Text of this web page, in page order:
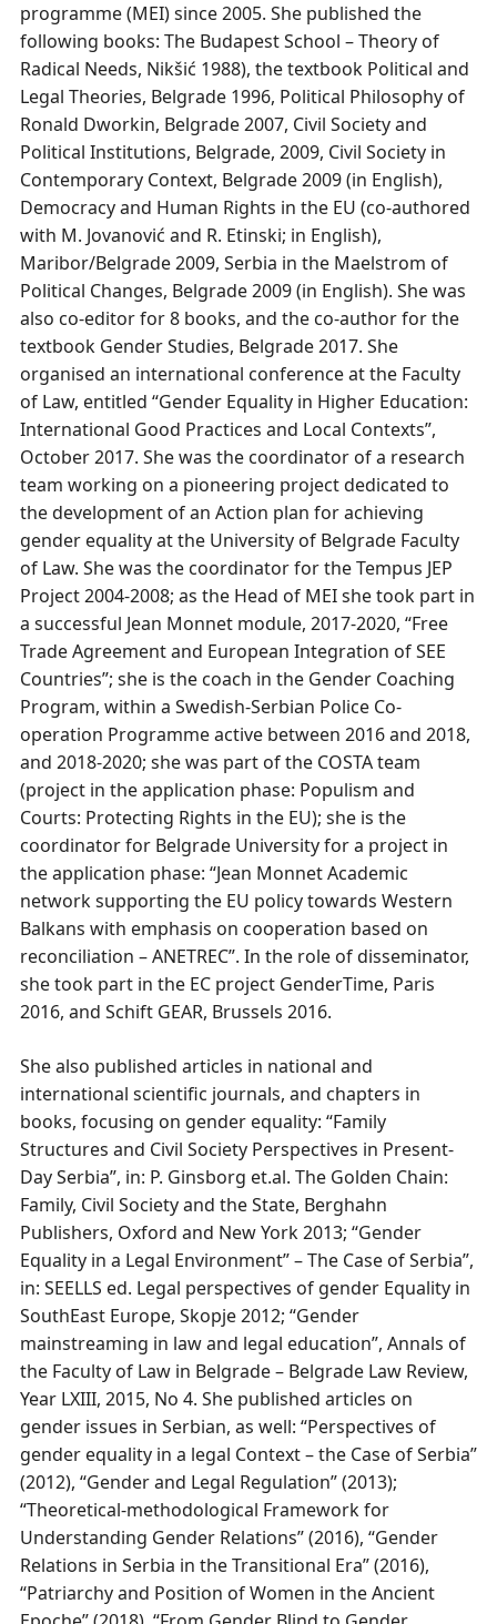
programme (MEI) since 2005. She published the
following books: The Budapest School – Theory of
Radical Needs, Nikšić 1988), the textbook Political and
Legal Theories, Belgrade 1996, Political Philosophy of
Ronald Dworkin, Belgrade 2007, Civil Society and
Political Institutions, Belgrade, 2009, Civil Society in
Contemporary Context, Belgrade 2009 (in English),
Democracy and Human Rights in the EU (co-authored
with M. Jovanović and R. Etinski; in English),
Maribor/Belgrade 2009, Serbia in the Maelstrom of
Political Changes, Belgrade 2009 (in English). She was
also co-editor for 8 books, and the co-author for the
textbook Gender Studies, Belgrade 2017. She
organised an international conference at the Faculty
of Law, entitled “Gender Equality in Higher Education:
International Good Practices and Local Contexts”,
October 2017. She was the coordinator of a research
team working on a pioneering project dedicated to
the development of an Action plan for achieving
gender equality at the University of Belgrade Faculty
of Law. She was the coordinator for the Tempus JEP
Project 2004-2008; as the Head of MEI she took part in
a successful Jean Monnet module, 2017-2020, “Free
Trade Agreement and European Integration of SEE
Countries”; she is the coach in the Gender Coaching
Program, within a Swedish-Serbian Police Co-
operation Programme active between 2016 and 2018,
and 2018-2020; she was part of the COSTA team
(project in the application phase: Populism and
Courts: Protecting Rights in the EU); she is the
coordinator for Belgrade University for a project in
the application phase: “Jean Monnet Academic
network supporting the EU policy towards Western
Balkans with emphasis on cooperation based on
reconciliation – ANETREC”. In the role of disseminator,
she took part in the EC project GenderTime, Paris
2016, and Schift GEAR, Brussels 2016.
She also published articles in national and
international scientific journals, and chapters in
books, focusing on gender equality: “Family
Structures and Civil Society Perspectives in Present-
Day Serbia”, in: P. Ginsborg et.al. The Golden Chain:
Family, Civil Society and the State, Berghahn
Publishers, Oxford and New York 2013; “Gender
Equality in a Legal Environment” – The Case of Serbia”,
in: SEELLS ed. Legal perspectives of gender Equality in
SouthEast Europe, Skopje 2012; “Gender
mainstreaming in law and legal education”, Annals of
the Faculty of Law in Belgrade – Belgrade Law Review,
Year LXIII, 2015, No 4. She published articles on
gender issues in Serbian, as well: “Perspectives of
gender equality in a legal Context – the Case of Serbia”
(2012), “Gender and Legal Regulation” (2013);
“Theoretical-methodological Framework for
Understanding Gender Relations” (2016), “Gender
Relations in Serbia in the Transitional Era” (2016),
“Patriarchy and Position of Women in the Ancient